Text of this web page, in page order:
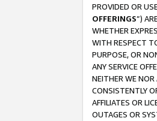
PROVIDED OR
OFFERINGS”)
WHETHER
WITH RESPECT
PURPOSE, OR
ANY SERVICE
NEITHER WE NOR
CONSISTENTLY
AFFILIATES OR
OUTAGES OR